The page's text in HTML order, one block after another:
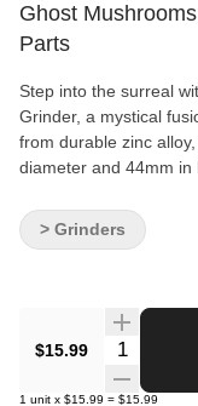
Ghost
Parts
Step into the surreal
Grinder, a mystical
from durable zinc
diameter and 44mm
mushroom graphics,
detail—perfect for
materials neatly separated. Key Features: Size: 63mm
44mm height Material: Solid zinc alloy construction Designs: 6
with mesh screen and pollen catcher
$15.99 Quantity
1 unit x $15.99 = $15.99
> Grinders